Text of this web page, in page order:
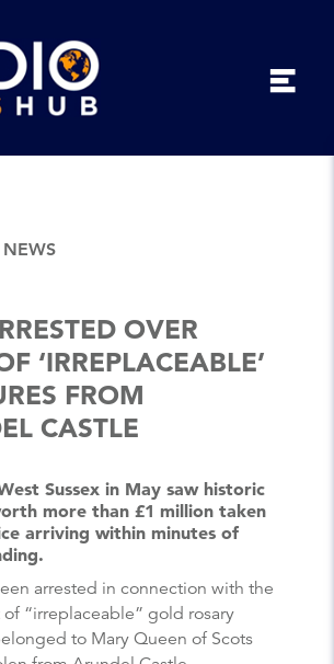
OVER
‘IRREPLACEABLE’
FROM
CASTLE
Sussex in May saw historic
more than £1 million taken
arriving within minutes of
arrested in connection with the
“irreplaceable” gold rosary
to Mary Queen of Scots